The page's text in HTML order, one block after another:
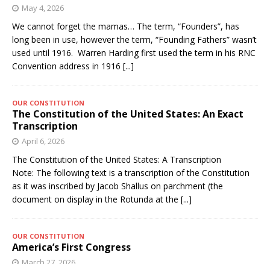
May 4, 2026
We cannot forget the mamas… The term, “Founders”, has
long been in use, however the term, “Founding Fathers” wasn’t
used until 1916. Warren Harding first used the term in his RNC
Convention address in 1916 [...]
OUR CONSTITUTION
The Constitution of the United States: An Exact
Transcription
April 6, 2026
The Constitution of the United States: A Transcription
Note: The following text is a transcription of the Constitution
as it was inscribed by Jacob Shallus on parchment (the
document on display in the Rotunda at the [...]
OUR CONSTITUTION
America’s First Congress